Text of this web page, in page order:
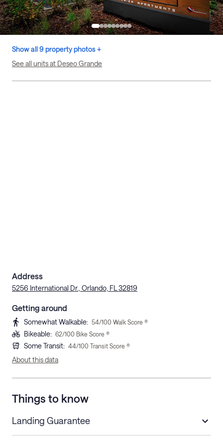
Show all 9 property photos +
See all units at Deseo Grande
Address
5256 International Dr., Orlando, FL 32819
Getting around
Somewhat Walkable: 54/100 Walk Score ®
Bikeable: 62/100 Bike Score ®
Some Transit: 44/100 Transit Score ®
About this data
Things to know
Landing Guarantee